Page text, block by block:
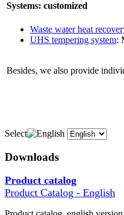
Systems: customized
Waste water heat
UHS tempering system:
Besides, we also provide
Select
Downloads
Product catalog
Product Catalog - English